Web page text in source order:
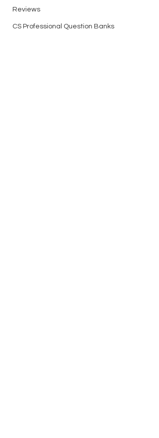
Reviews
CS Professional Question Banks